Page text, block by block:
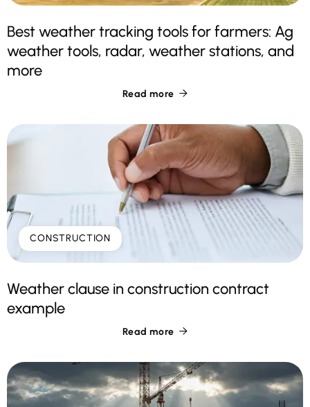
Best weather tracking tools for farmers: Ag
weather tools, radar, weather stations, and
more
Read more 
CONSTRUCTION
Weather clause in construction contract
example
Read more 